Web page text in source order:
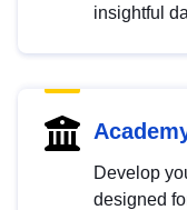
insightful
Develop
designed